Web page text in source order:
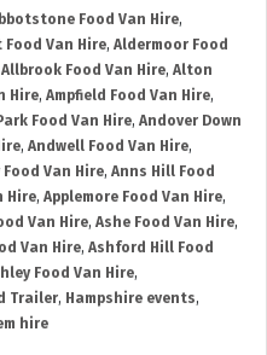
Food Van Hire,
Food Van Hire, Aldermoor Food
Allbrook Food Van Hire, Alton
Hire, Ampfield Food Van Hire,
Food Van Hire, Andover Down
, Andwell Food Van Hire,
Van Hire, Anns Hill Food
Hire, Applemore Food Van Hire,
Van Hire, Ashe Food Van Hire,
Van Hire, Ashford Hill Food
Food Van Hire,
Trailer, Hampshire events,
hire